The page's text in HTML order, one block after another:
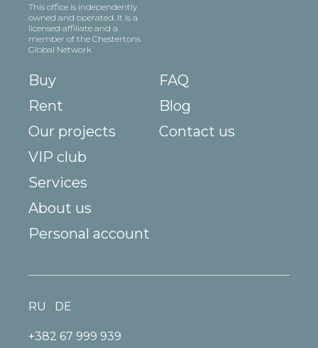
This office is independently
owned and operated. It is a
licensed affiliate and a
member of the Chestertons
Global Network
Buy
Rent
Our projects
VIP club
Services
About us
FAQ
Blog
Contact us
Personal account
+382 67 999 939
RU DE